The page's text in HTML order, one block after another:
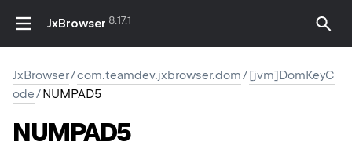
JxBrowser 8.17.1
JxBrowser/com.teamdev.jxbrowser.dom/[jvm]DomKeyC
ode/NUMPAD5
NUMPAD5